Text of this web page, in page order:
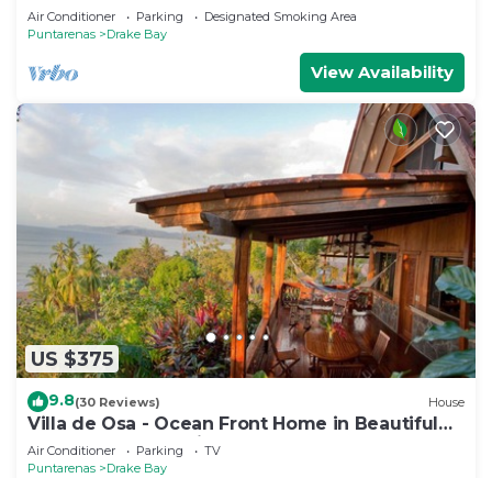
Pen. Gateway to Corcovado
Air Conditioner Parking
Designated Smoking Area
Puntarenas
Drake Bay
View Availability
US $375
9.8(30 Reviews) House
Villa de Osa - Ocean Front Home in Beautiful
Drake Bay, Costa Rica
Air Conditioner Parking
TV
Puntarenas
Drake Bay